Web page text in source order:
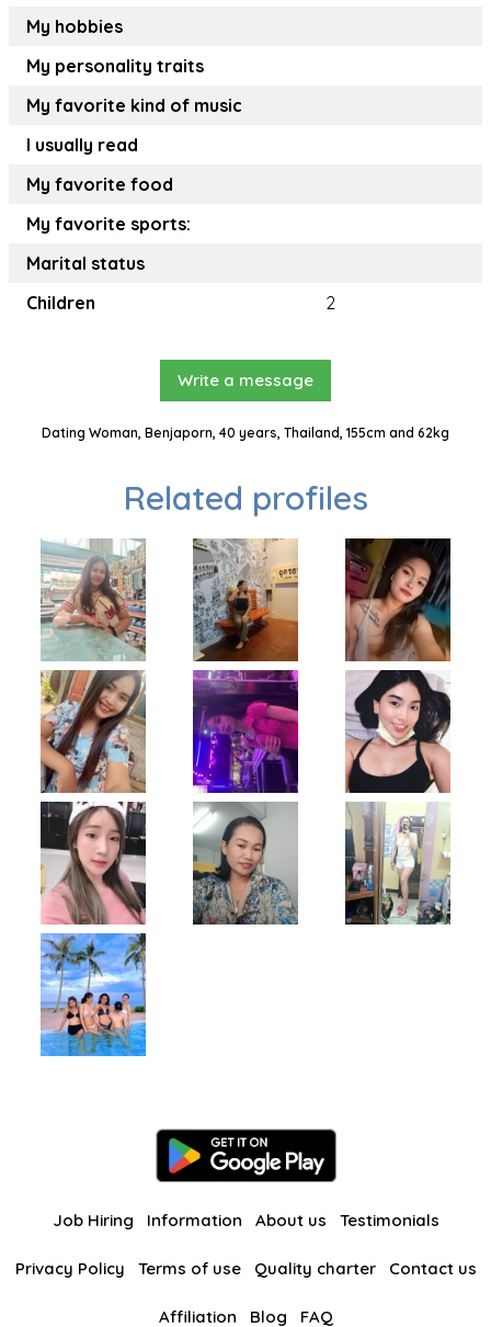
My hobbies
My personality traits
My favorite kind of music
I usually read
My favorite food
My favorite sports:
Marital status
Children
2
Write a message
Dating Woman, Benjaporn, 40 years, Thailand, 155cm and 62kg
Related profiles
Job Hiring Information About us Testimonials
Privacy Policy Terms of use Quality charter Contact us
Affiliation Blog FAQ